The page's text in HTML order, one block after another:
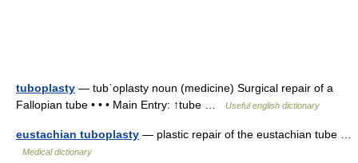
tuboplasty — tubˈoplasty noun (medicine) Surgical repair of a
Fallopian tube • • • Main Entry: ↑tube …
Useful english dictionary
eustachian tuboplasty — plastic repair of the eustachian tube …
Medical dictionary